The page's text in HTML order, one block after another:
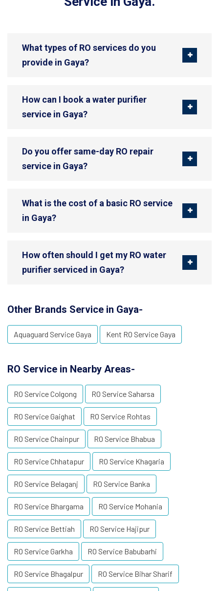
What types of RO services do you
provide in Gaya?
How can I book a water purifier
service in Gaya?
Do you offer same-day RO repair
service in Gaya?
What is the cost of a basic RO service
in Gaya?
How often should I get my RO water
purifier serviced in Gaya?
Other Brands Service in Gaya-
Aquaguard Service Gaya Kent RO Service Gaya
RO Service in Nearby Areas-
RO Service Colgong RO Service Saharsa
RO Service Gaighat RO Service Rohtas
RO Service Chainpur RO Service Bhabua
RO Service Chhatapur RO Service Khagaria
RO Service Belaganj RO Service Banka
RO Service Bhargama RO Service Mohania
RO Service Bettiah RO Service Hajipur
RO Service Garkha RO Service Babubarhi
RO Service Bhagalpur RO Service Bihar Sharif